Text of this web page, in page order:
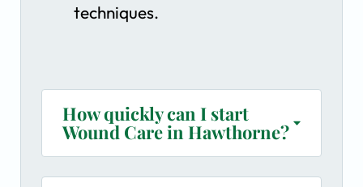
techniques.
How quickly can I start
Wound Care in Hawthorne?